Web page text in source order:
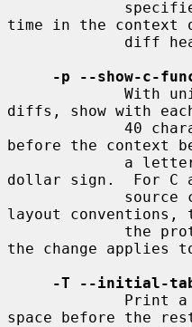
time in the context
-p --show-c-
diffs, show with
before the context
dollar sign.  For C
layout
the change applies
-T --initial-
space before the